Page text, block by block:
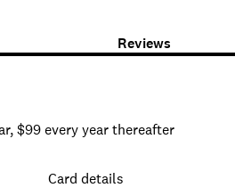
Reviews
$99 every year thereafter
Card details